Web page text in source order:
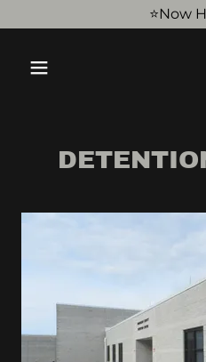
⭐️Now